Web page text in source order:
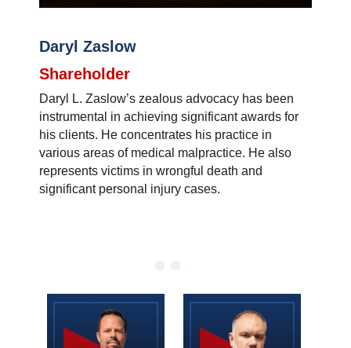
Daryl Zaslow
Shareholder
Daryl L. Zaslow’s zealous advocacy has been
instrumental in achieving significant awards for
his clients. He concentrates his practice in
various areas of medical malpractice. He also
represents victims in wrongful death and
significant personal injury cases.